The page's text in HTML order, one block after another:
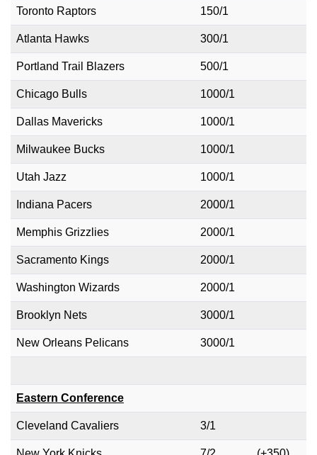
Toronto Raptors 150/1
Atlanta Hawks 300/1
Portland Trail Blazers 500/1
Chicago Bulls 1000/1
Dallas Mavericks 1000/1
Milwaukee Bucks 1000/1
Utah Jazz 1000/1
Indiana Pacers 2000/1
Memphis Grizzlies 2000/1
Sacramento Kings 2000/1
Washington Wizards 2000/1
Brooklyn Nets 3000/1
New Orleans Pelicans 3000/1
Eastern Conference
Cleveland Cavaliers 3/1